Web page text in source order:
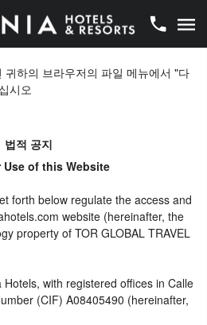
귀하의 브라우저의 파일 메뉴에서 "다
시오
법적 공지
of this Website
forth below regulate the access and
website (hereinafter, the
property of TOR GLOBAL TRAVEL
with registered offices in Calle
(CIF) A08405490 (hereinafter,